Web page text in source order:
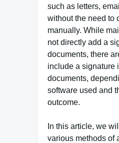
such as letters,
without the need to
manually. While
not directly add a
documents, there
include a signature
documents,
software used and
outcome.
In this article, we
various methods of